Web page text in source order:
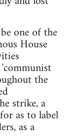
one of the
House
the
strike, a
as to label
as a